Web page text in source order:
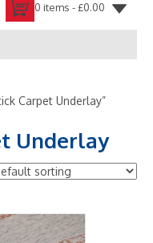
0 items -£0.00
Carpet Underlay”
Underlay